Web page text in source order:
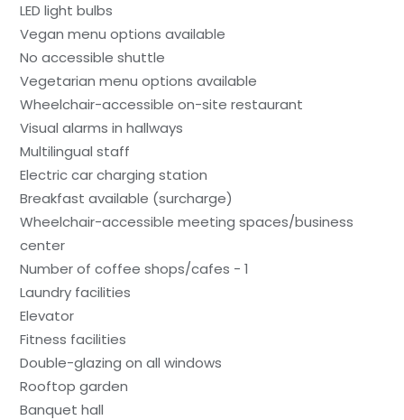
LED light bulbs
Vegan menu options available
No accessible shuttle
Vegetarian menu options available
Wheelchair-accessible on-site restaurant
Visual alarms in hallways
Multilingual staff
Electric car charging station
Breakfast available (surcharge)
Wheelchair-accessible meeting spaces/business
center
Number of coffee shops/cafes - 1
Laundry facilities
Elevator
Fitness facilities
Double-glazing on all windows
Rooftop garden
Banquet hall